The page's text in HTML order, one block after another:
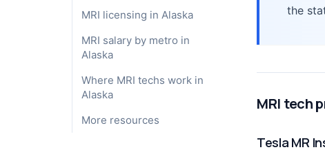
MRI licensing in Alaska
MRI salary by metro in
Alaska
Where MRI techs work in
Alaska
More resources
the
MRI tech
Tesla MR